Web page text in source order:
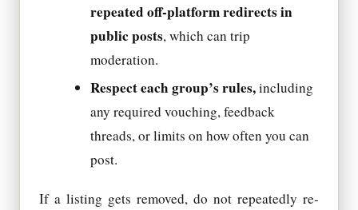
repeated off-platform redirects in
public posts, which can trip
moderation.
Respect each group’s rules,including
any required vouching, feedback
threads, or limits on how often you can
post.
If a listing gets removed, do not repeatedly re-